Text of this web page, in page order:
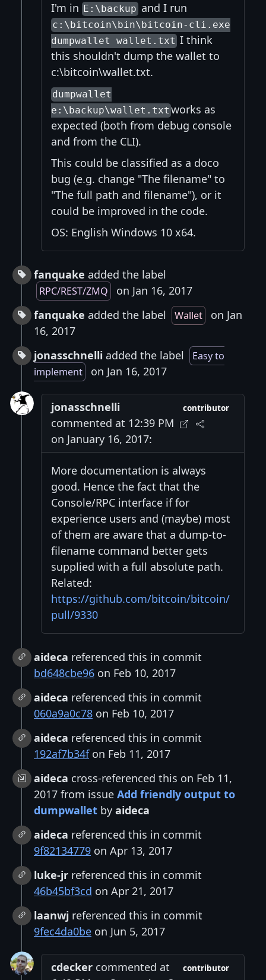
I'm in E:\backupand I run
c:\bitcoin\bin\bitcoin-cli.exe
dumpwallet wallet.txt I think
this shouldn't dump the wallet to
c:\bitcoin\wallet.txt.
dumpwallet
e:\backup\wallet.txt works as
expected (both from debug console
and from the CLI).
This could be classified as a doco
bug (e.g. change "The filename" to
"The full path and filename"), or it
could be improved in the code.
OS: English Windows 10 x64.
fanquake added the label
RPC/REST/ZMQ
on Jan 16, 2017
fanquake added the label Wallet
on Jan
16, 2017
jonasschnelli added the label
Easy to
implement
on Jan 16, 2017
jonasschnelli
commented at 12:39 PM
on January 16, 2017:
contributor
More documentation is always
good. Hence the fact that the
Console/RPC interface if for
experience users and (maybe) most
of them are aware that a dump-to-
filename command better gets
supplied with a full absolute path.
Related:
https://github.com/bitcoin/bitcoin/
pull/9330
aideca referenced this in commit
bd648cbe96 on Feb 10, 2017
aideca referenced this in commit
060a9a0c78 on Feb 10, 2017
aideca referenced this in commit
192af7b34fon Feb 11, 2017
aideca cross-referenced this on Feb 11,
2017 from issue Add friendly output to
dumpwallet by aideca
aideca referenced this in commit
9f82134779 on Apr 13, 2017
luke-jr referenced this in commit
46b45bf3cd on Apr 21, 2017
laanwj referenced this in commit
9fec4da0be on Jun 5, 2017
cdecker commented at
contributor